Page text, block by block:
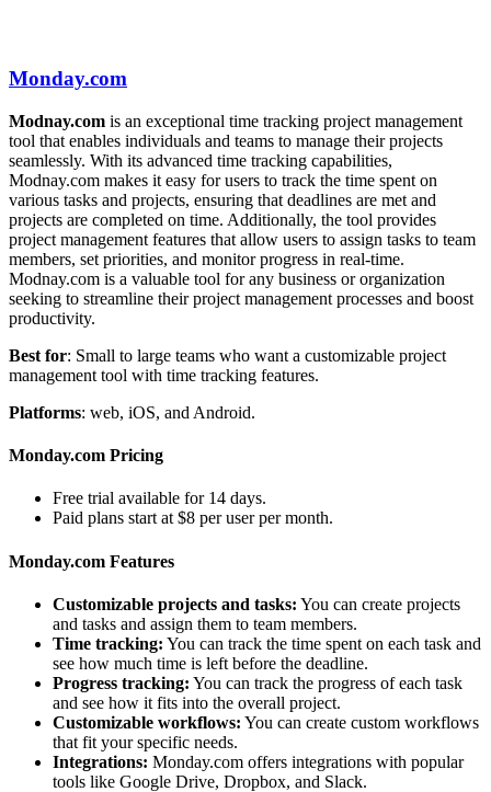
Monday.com
Modnay.com is an exceptional time tracking project management
tool that enables individuals and teams to manage their projects
seamlessly. With its advanced time tracking capabilities,
Modnay.com makes it easy for users to track the time spent on
various tasks and projects, ensuring that deadlines are met and
projects are completed on time. Additionally, the tool provides
project management features that allow users to assign tasks to team
members, set priorities, and monitor progress in real-time.
Modnay.com is a valuable tool for any business or organization
seeking to streamline their project management processes and boost
productivity.
Best for: Small to large teams who want a customizable project
management tool with time tracking features.
Platforms: web, iOS, and Android.
Monday.com Pricing
Free trial available for 14 days.
Paid plans start at $8 per user per month.
Monday.com Features
Customizable projects and tasks: You can create projects
and tasks and assign them to team members.
Time tracking: You can track the time spent on each task and
see how much time is left before the deadline.
Progress tracking: You can track the progress of each task
and see how it fits into the overall project.
Customizable workflows: You can create custom workflows
that fit your specific needs.
Integrations: Monday.com offers integrations with popular
tools like Google Drive, Dropbox, and Slack.